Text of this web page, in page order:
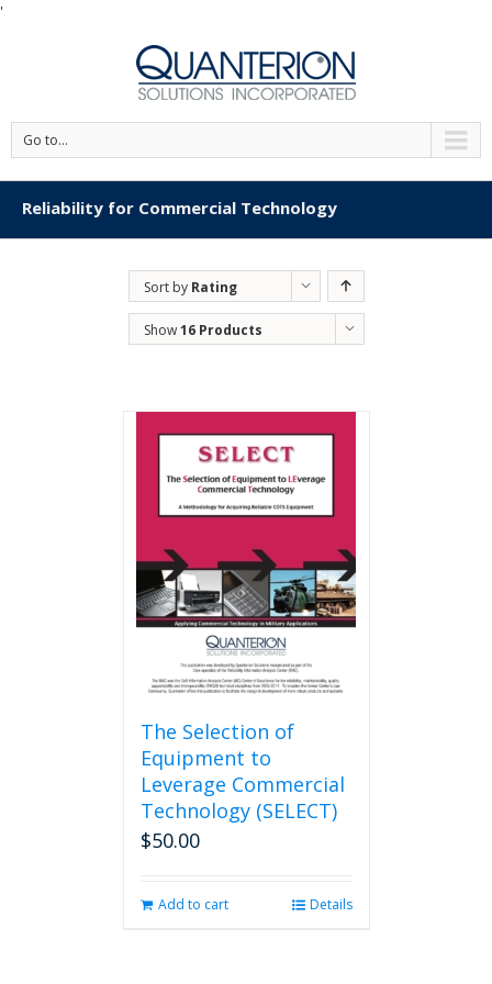
'
Go to...
Reliability for Commercial Technology
Sort by Rating
Show16 Products
The Selection of
Equipment to
Leverage Commercial
Technology (SELECT)
$50.00
Add to cart Details